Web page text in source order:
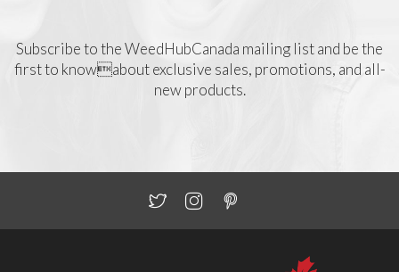
Subscribe to the WeedHubCanada mailing list and be the
first to knowabout exclusive sales, promotions, and all-
new products.